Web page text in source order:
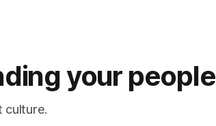
your people
culture.